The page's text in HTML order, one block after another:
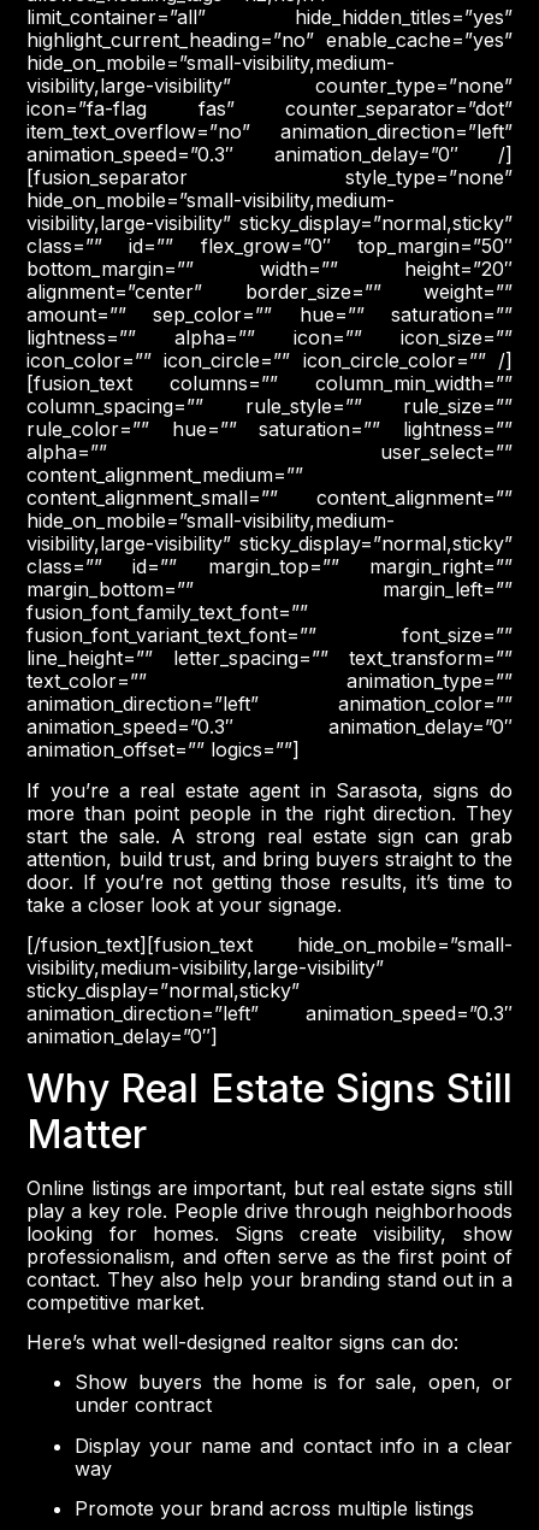
limit_container=”all” hide_hidden_titles=”yes”
highlight_current_heading=”no” enable_cache=”yes”
hide_on_mobile=”small-visibility,medium-
visibility,large-visibility” counter_type=”none”
icon=”fa-flag fas” counter_separator=”dot”
item_text_overflow=”no” animation_direction=”left”
animation_speed=”0.3″ animation_delay=”0″ /]
[fusion_separator style_type=”none”
hide_on_mobile=”small-visibility,medium-
visibility,large-visibility” sticky_display=”normal,sticky”
class=”” id=”” flex_grow=”0″ top_margin=”50″
bottom_margin=”” width=”” height=”20″
alignment=”center” border_size=”” weight=””
amount=”” sep_color=”” hue=”” saturation=””
lightness=”” alpha=”” icon=”” icon_size=””
icon_color=”” icon_circle=”” icon_circle_color=”” /]
[fusion_text columns=”” column_min_width=””
column_spacing=”” rule_style=”” rule_size=””
rule_color=”” hue=”” saturation=”” lightness=””
alpha=”” user_select=””
content_alignment_medium=””
content_alignment_small=”” content_alignment=””
hide_on_mobile=”small-visibility,medium-
visibility,large-visibility” sticky_display=”normal,sticky”
class=”” id=”” margin_top=”” margin_right=””
margin_bottom=”” margin_left=””
fusion_font_family_text_font=””
fusion_font_variant_text_font=”” font_size=””
line_height=”” letter_spacing=”” text_transform=””
text_color=”” animation_type=””
animation_direction=”left” animation_color=””
animation_speed=”0.3″ animation_delay=”0″
animation_offset=”” logics=””]
If you’re a real estate agent in Sarasota, signs do
more than point people in the right direction. They
start the sale. A strong real estate sign can grab
attention, build trust, and bring buyers straight to the
door. If you’re not getting those results, it’s time to
take a closer look at your signage.
[/fusion_text][fusion_text hide_on_mobile=”small-
visibility,medium-visibility,large-visibility”
sticky_display=”normal,sticky”
animation_direction=”left” animation_speed=”0.3″
animation_delay=”0″]
Why Real Estate Signs Still
Matter
Online listings are important, but real estate signs still
play a key role. People drive through neighborhoods
looking for homes. Signs create visibility, show
professionalism, and often serve as the first point of
contact. They also help your branding stand out in a
competitive market.
Here’s what well-designed realtor signs can do:
Show buyers the home is for sale, open, or
under contract
Display your name and contact info in a clear
way
Promote your brand across multiple listings